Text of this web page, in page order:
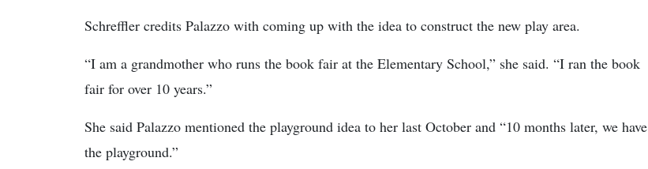
Schreffler credits Palazzo with coming up with the idea to construct the new play area.
“I am a grandmother who runs the book fair at the Elementary School,” she said. “I ran the book
fair for over 10 years.”
She said Palazzo mentioned the playground idea to her last October and “10 months later, we have
the playground.”